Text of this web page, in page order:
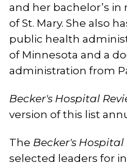
and her bachelor’s
of St. Mary. She also
public health
of Minnesota and a
administration from
Becker's Hospital
version of this list
The Becker's Hospital
selected leaders for